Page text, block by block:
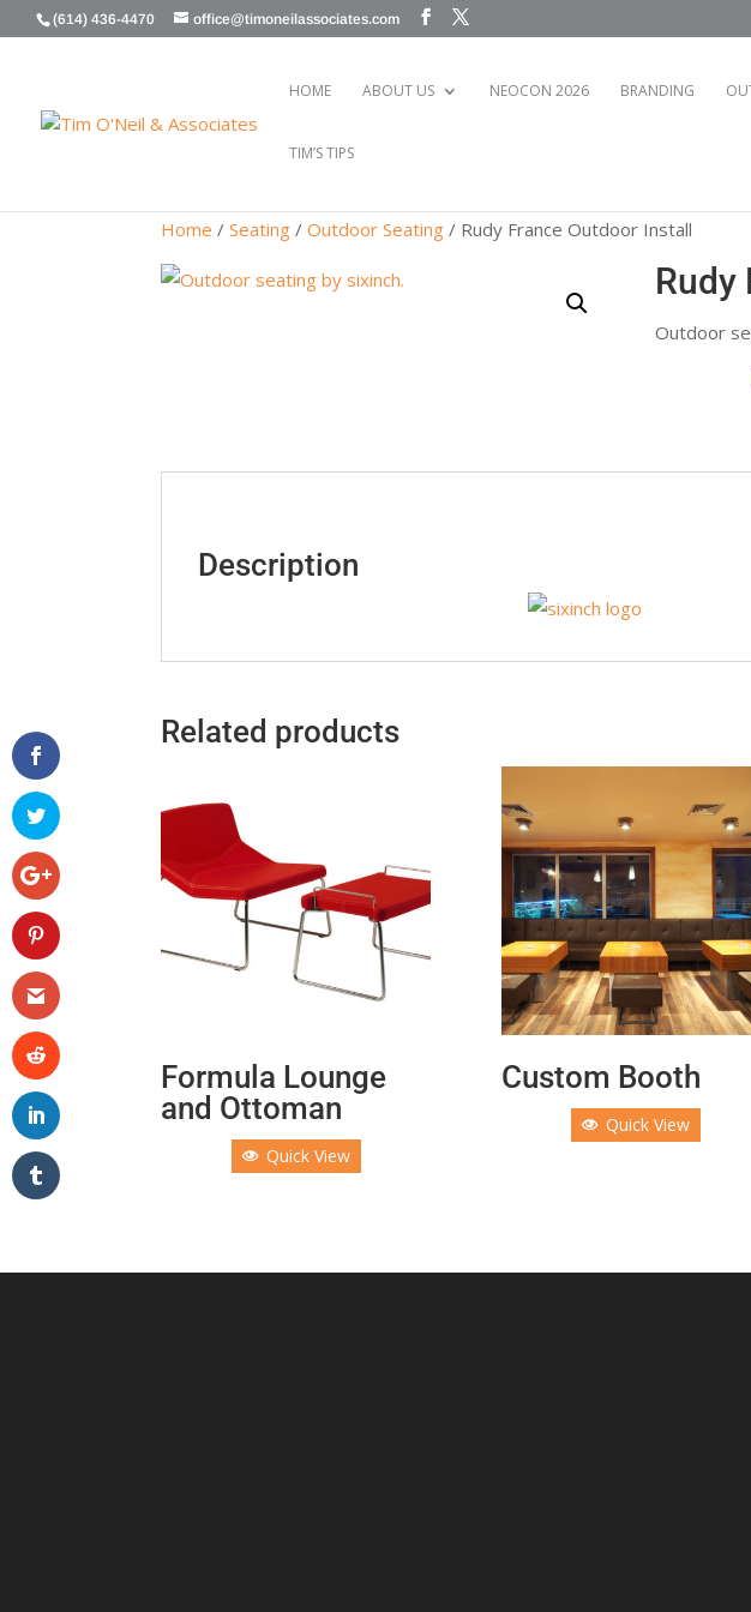
(614) 436-4470 office@timoneilassociates.com
HOME ABOUT US NEOCON 2026 BRANDING
TIM’S TIPS
Home /Seating /Outdoor Seating / Rudy France Outdoor Install
Rudy
Outdoor
Description
Related products
Formula Lounge
and Ottoman
Quick View
Custom Booth
Quick View